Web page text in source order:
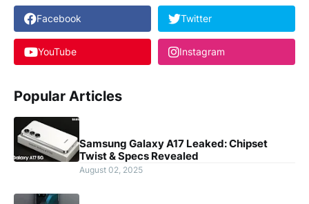
Facebook Twitter
YouTube Instagram
Popular Articles
Samsung Galaxy A17 Leaked: Chipset
Twist & Specs Revealed
August 02, 2025